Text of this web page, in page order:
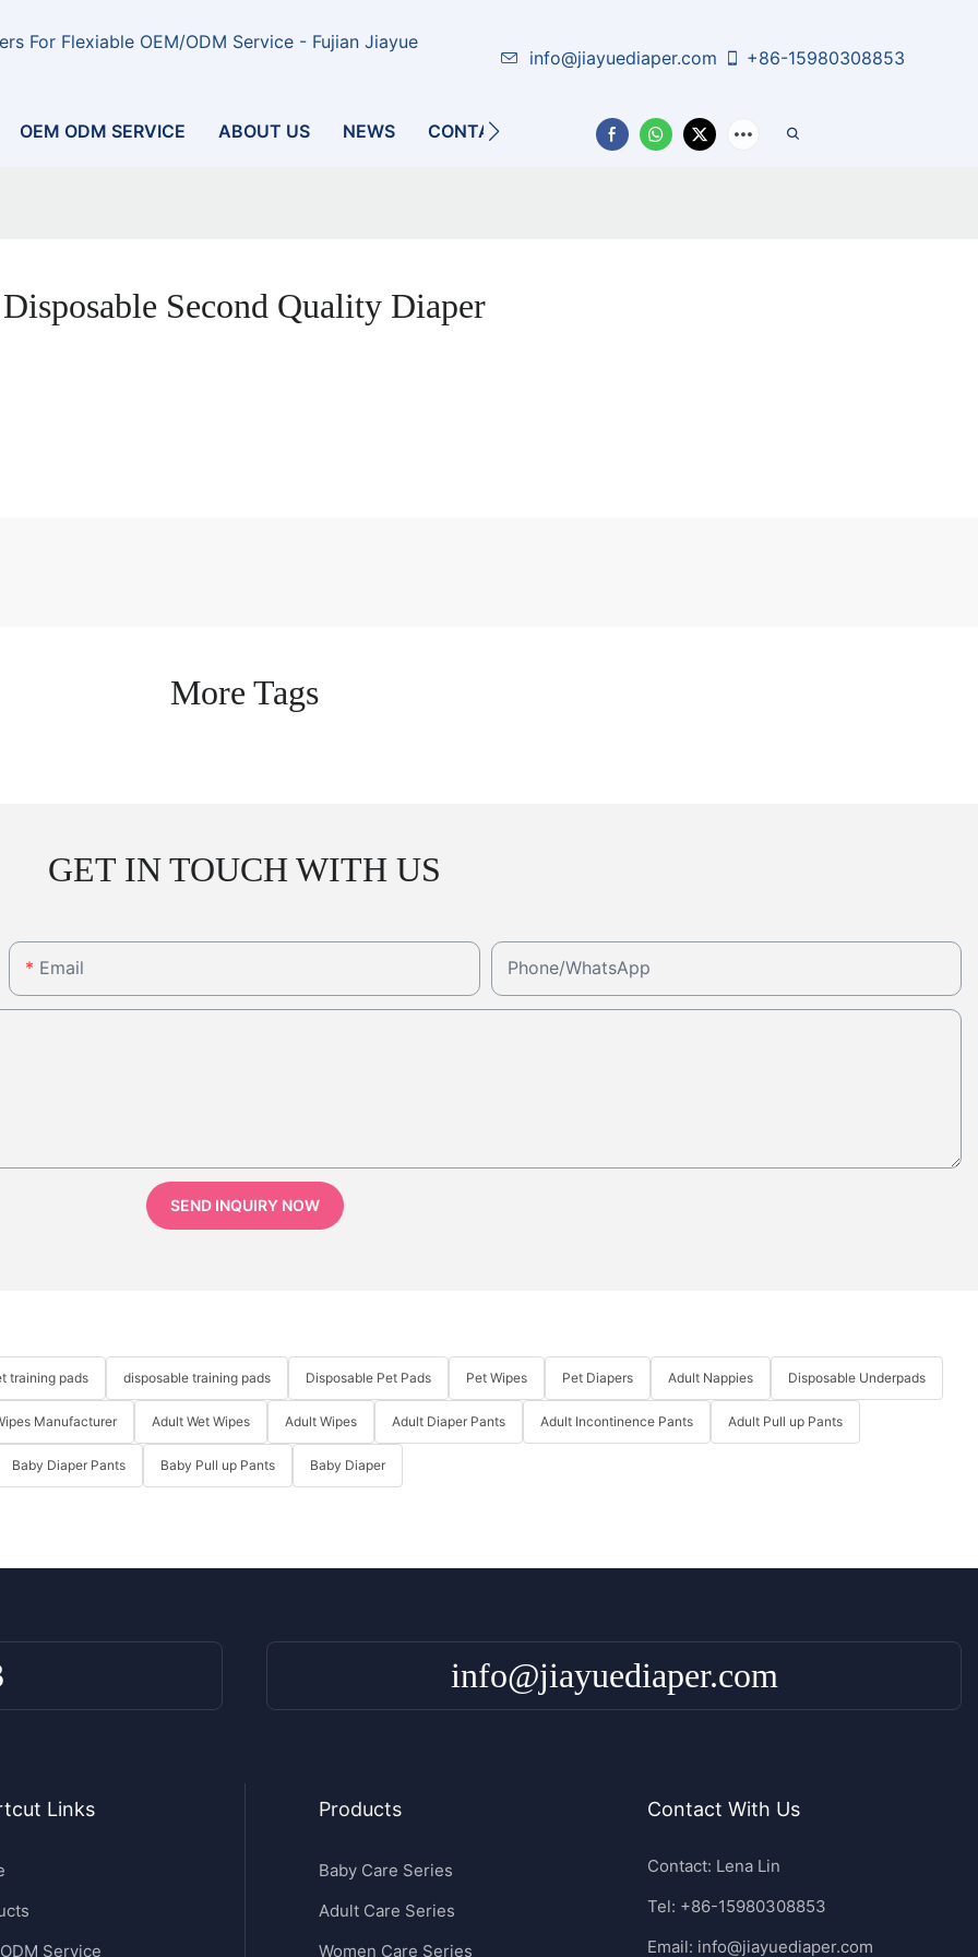
For Flexiable OEM/ODM Service - Fujian Jiayue
info@jiayuediaper.com +86-15980308853
OEM ODM SERVICE ABOUT US NEWS CONTACT US
Disposable Second Quality Diaper
More Tags
GET IN TOUCH WITH US
Email Phone/whatsApp
SEND INQUIRY NOW
training pads disposable training pads Disposable Pet Pads Pet Wipes Pet Diapers Adult Nappies Disposable Underpads
Manufacturer Adult Wet Wipes Adult Wipes Adult Diaper Pants Adult Incontinence Pants Adult Pull up Pants
Baby Diaper Pants Baby Pull up Pants Baby Diaper
info@jiayuediaper.com
Links
Service
Products
Baby Care Series
Adult Care Series
Women Care Series
Contact With Us
Contact: Lena Lin
Tel: +86-15980308853
Email: info@jiayuediaper.com